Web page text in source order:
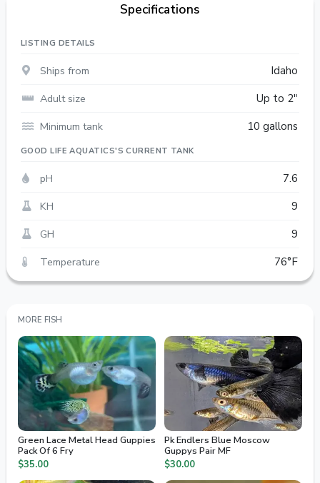
Specifications
LISTING DETAILS
Ships from
Idaho
Adult size
Up to 2"
Minimum tank
10 gallons
GOOD LIFE AQUATICS'S CURRENT TANK
pH
7.6
KH
9
GH
9
Temperature
76°F
MORE FISH
Green Lace Metal Head Guppies
Pack Of 6 Fry
$35.00
Pk Endlers Blue Moscow
Guppys Pair MF
$30.00